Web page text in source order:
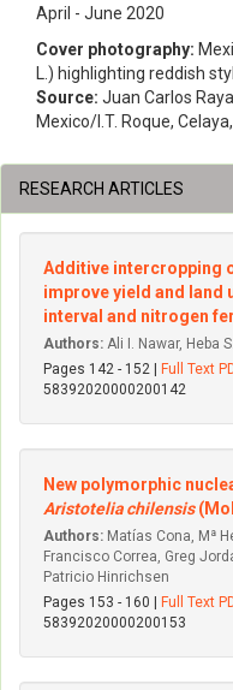
April - June 2020
Cover photography:
L.) highlighting reddish
Source: Juan Carlos
Mexico/I.T. Roque,
RESEARCH ARTICLES
Additive intercropping
improve yield and land
interval and nitrogen
Authors: Ali I. Nawar, Heba
Pages 142 - 152 |
Full Text
58392020000200142
New polymorphic
Aristotelia chilensis
Authors: Matías Cona, Mª
Francisco Correa, Greg
Patricio Hinrichsen
Pages 153 - 160 |
Full Text
58392020000200153